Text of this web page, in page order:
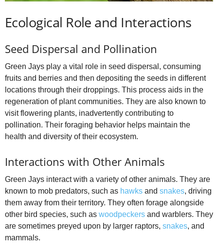
Ecological Role and Interactions
Seed Dispersal and Pollination
Green Jays play a vital role in seed dispersal, consuming
fruits and berries and then depositing the seeds in different
locations through their droppings. This process aids in the
regeneration of plant communities. They are also known to
visit flowering plants, inadvertently contributing to
pollination. Their foraging behavior helps maintain the
health and diversity of their ecosystem.
Interactions with Other Animals
Green Jays interact with a variety of other animals. They are
known to mob predators, such as hawks and snakes, driving
them away from their territory. They often forage alongside
other bird species, such as woodpeckers and warblers. They
are sometimes preyed upon by larger raptors, snakes, and
mammals.